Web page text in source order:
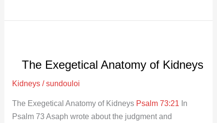
The Exegetical Anatomy of Kidneys
Kidneys /sundouloi
The Exegetical Anatomy of Kidneys Psalm 73:21 In
Psalm 73 Asaph wrote about the judgment and
Anatomy
Kidneys